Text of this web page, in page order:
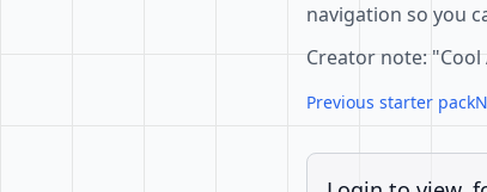
navigation so you
Creator note:
Previous starter pack